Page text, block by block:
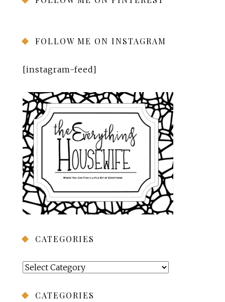
FOLLOW ME ON INSTAGRAM
[instagram-feed]
CATEGORIES
Categories
CATEGORIES